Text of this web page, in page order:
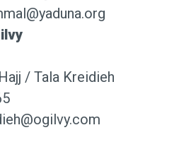
/ Tala Kreidieh